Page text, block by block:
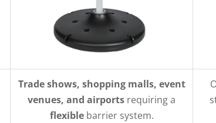
Trade shows, shopping malls, event
venues, and airports requiring a
flexiblebarrier system.